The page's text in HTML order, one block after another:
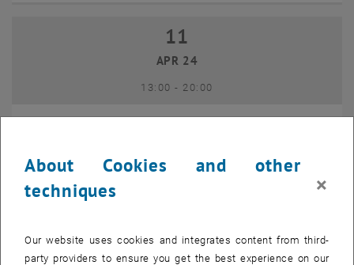
11 April 2024
11
APR 24
13:00- until
20:00
Type of event:
OTHER
Event location: Freihaus TU Wien, 1040 Wien
JUN 24
About Cookies and other
techniques
×
Our website uses cookies and integrates content from third-
party providers to ensure you get the best experience on our